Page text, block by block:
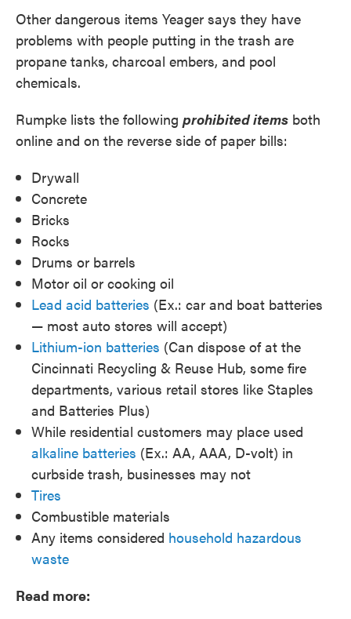
Other dangerous items Yeager says they have
problems with people putting in the trash are
propane tanks, charcoal embers, and pool
chemicals.
Rumpke lists the following prohibited items both
online and on the reverse side of paper bills:
Drywall
Concrete
Bricks
Rocks
Drums or barrels
Motor oil or cooking oil
Lead acid batteries (Ex.: car and boat batteries
— most auto stores will accept)
Lithium-ion batteries (Can dispose of at the
Cincinnati Recycling & Reuse Hub, some fire
departments, various retail stores like Staples
and Batteries Plus)
While residential customers may place used
alkaline batteries (Ex.: AA, AAA, D-volt) in
curbside trash, businesses may not
Tires
Combustible materials
Any items considered household hazardous
waste
Read more: